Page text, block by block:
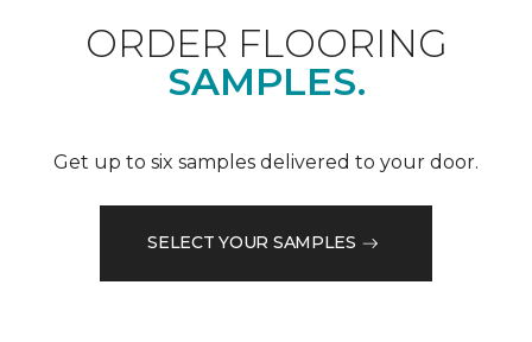
ORDER FLOORING
SAMPLES.
Get up to six samples delivered to your door.
SELECT YOUR SAMPLES